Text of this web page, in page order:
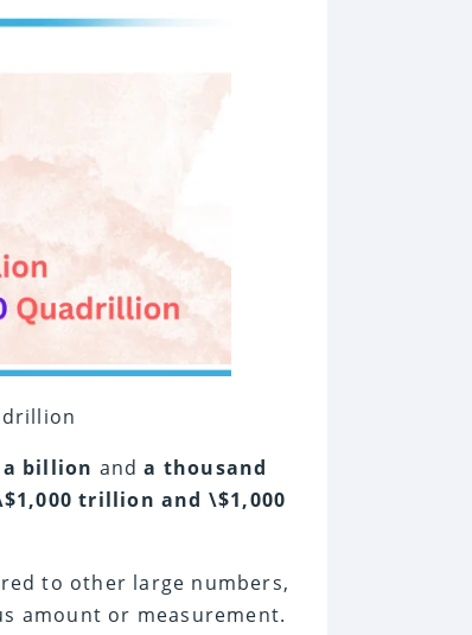
billion anda thousand
trillion and \$1,000
to other large numbers,
amount or measurement.